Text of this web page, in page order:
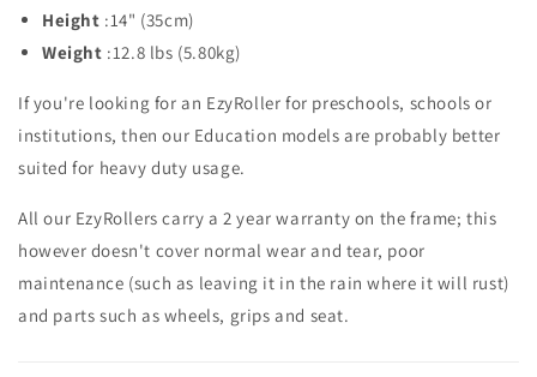
Height :14" (35cm)
Weight :12.8 lbs (5.80kg)
If you're looking for an EzyRoller for preschools, schools or
institutions, then our Education models are probably better
suited for heavy duty usage.
All our EzyRollers carry a 2 year warranty on the frame; this
however doesn't cover normal wear and tear, poor
maintenance (such as leaving it in the rain where it will rust)
and parts such as wheels, grips and seat.